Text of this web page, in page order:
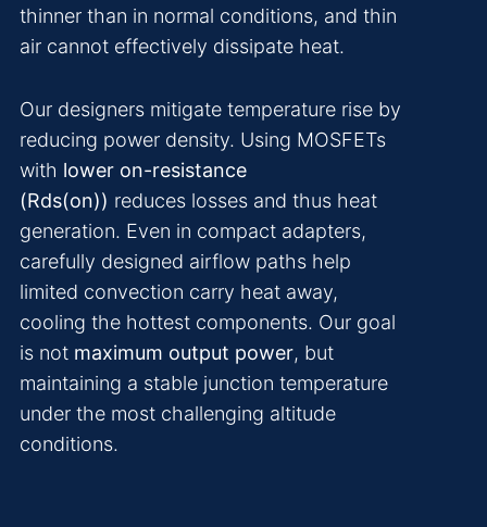
thinner than in normal conditions, and thin
air cannot effectively dissipate heat.
Our designers mitigate temperature rise by
reducing power density. Using MOSFETs
with lower on-resistance
(Rds(on)) reduces losses and thus heat
generation. Even in compact adapters,
carefully designed airflow paths help
limited convection carry heat away,
cooling the hottest components. Our goal
is not maximum output power, but
maintaining a stable junction temperature
under the most challenging altitude
conditions.